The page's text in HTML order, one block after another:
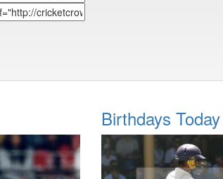
Birthdays Today